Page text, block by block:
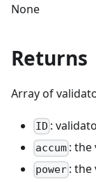
None
Returns
Array of
ID :
accum :
power :